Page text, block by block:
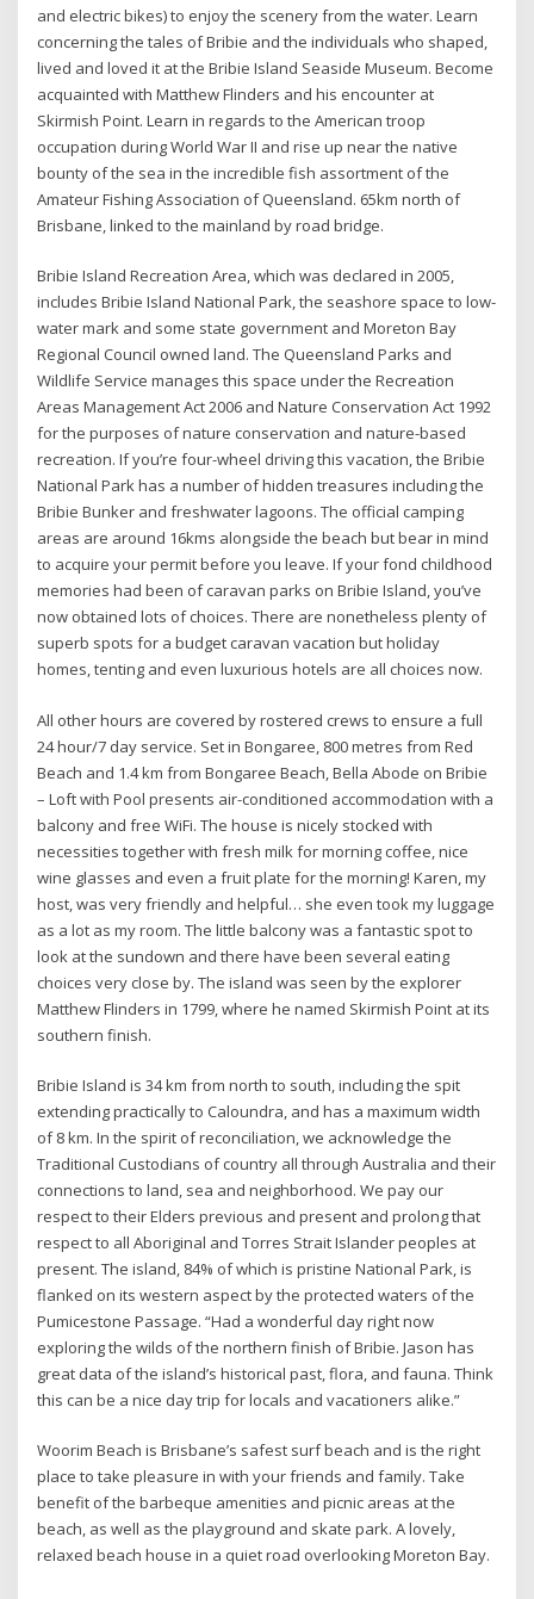
and electric bikes) to enjoy the scenery from the water. Learn
concerning the tales of Bribie and the individuals who shaped,
lived and loved it at the Bribie Island Seaside Museum. Become
acquainted with Matthew Flinders and his encounter at
Skirmish Point. Learn in regards to the American troop
occupation during World War II and rise up near the native
bounty of the sea in the incredible fish assortment of the
Amateur Fishing Association of Queensland. 65km north of
Brisbane, linked to the mainland by road bridge.
Bribie Island Recreation Area, which was declared in 2005,
includes Bribie Island National Park, the seashore space to low-
water mark and some state government and Moreton Bay
Regional Council owned land. The Queensland Parks and
Wildlife Service manages this space under the Recreation
Areas Management Act 2006 and Nature Conservation Act 1992
for the purposes of nature conservation and nature-based
recreation. If you’re four-wheel driving this vacation, the Bribie
National Park has a number of hidden treasures including the
Bribie Bunker and freshwater lagoons. The official camping
areas are around 16kms alongside the beach but bear in mind
to acquire your permit before you leave. If your fond childhood
memories had been of caravan parks on Bribie Island, you’ve
now obtained lots of choices. There are nonetheless plenty of
superb spots for a budget caravan vacation but holiday
homes, tenting and even luxurious hotels are all choices now.
All other hours are covered by rostered crews to ensure a full
24 hour/7 day service. Set in Bongaree, 800 metres from Red
Beach and 1.4 km from Bongaree Beach, Bella Abode on Bribie
– Loft with Pool presents air-conditioned accommodation with a
balcony and free WiFi. The house is nicely stocked with
necessities together with fresh milk for morning coffee, nice
wine glasses and even a fruit plate for the morning! Karen, my
host, was very friendly and helpful… she even took my luggage
as a lot as my room. The little balcony was a fantastic spot to
look at the sundown and there have been several eating
choices very close by. The island was seen by the explorer
Matthew Flinders in 1799, where he named Skirmish Point at its
southern finish.
Bribie Island is 34 km from north to south, including the spit
extending practically to Caloundra, and has a maximum width
of 8 km. In the spirit of reconciliation, we acknowledge the
Traditional Custodians of country all through Australia and their
connections to land, sea and neighborhood. We pay our
respect to their Elders previous and present and prolong that
respect to all Aboriginal and Torres Strait Islander peoples at
present. The island, 84% of which is pristine National Park, is
flanked on its western aspect by the protected waters of the
Pumicestone Passage. “Had a wonderful day right now
exploring the wilds of the northern finish of Bribie. Jason has
great data of the island’s historical past, flora, and fauna. Think
this can be a nice day trip for locals and vacationers alike.”
Woorim Beach is Brisbane’s safest surf beach and is the right
place to take pleasure in with your friends and family. Take
benefit of the barbeque amenities and picnic areas at the
beach, as well as the playground and skate park. A lovely,
relaxed beach house in a quiet road overlooking Moreton Bay.